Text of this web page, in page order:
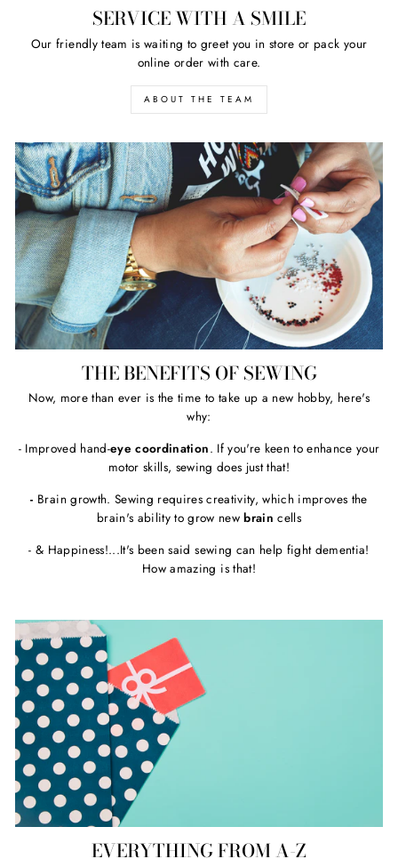
SERVICE WITH A SMILE
Our friendly team is waiting to greet you in store or pack your
online order with care.
ABOUT THE TEAM
THE BENEFITS OF SEWING
Now, more than ever is the time to take up a new hobby, here's
why:
- Improved hand-eye coordination. If you're keen to enhance your
motor skills, sewing does just that!
- Brain growth. Sewing requires creativity, which improves the
brain's ability to grow newbrain cells
- & Happiness!...It's been said sewing can help fight dementia!
How amazing is that!
EVERYTHING FROM A-Z